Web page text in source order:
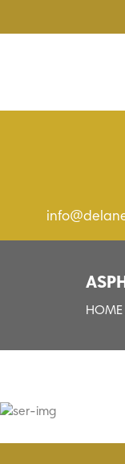
HOME